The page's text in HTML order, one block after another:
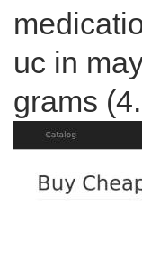
uc in
grams